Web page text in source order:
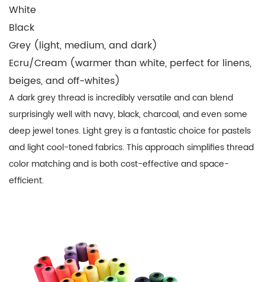
White
Black
Grey (light, medium, and dark)
Ecru/Cream (warmer than white, perfect for linens,
beiges, and off-whites)
A dark grey thread is incredibly versatile and can blend
surprisingly well with navy, black, charcoal, and even some
deep jewel tones. Light grey is a fantastic choice for pastels
and light cool-toned fabrics. This approach simplifiesthread
color matchingand is both cost-effective and space-
efficient.